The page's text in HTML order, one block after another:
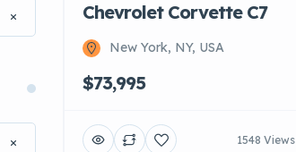
Chevrolet Corvette C7
New York, NY, USA
$73,995
1548 Views